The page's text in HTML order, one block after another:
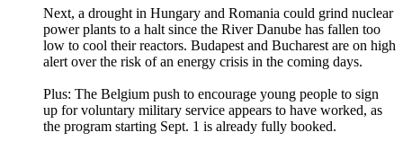
Next, a drought in Hungary and Romania could grind nuclear
power plants to a halt since the River Danube has fallen too
low to cool their reactors. Budapest and Bucharest are on high
alert over the risk of an energy crisis in the coming days.
Plus: The Belgium push to encourage young people to sign
up for voluntary military service appears to have worked, as
the program starting Sept. 1 is already fully booked.